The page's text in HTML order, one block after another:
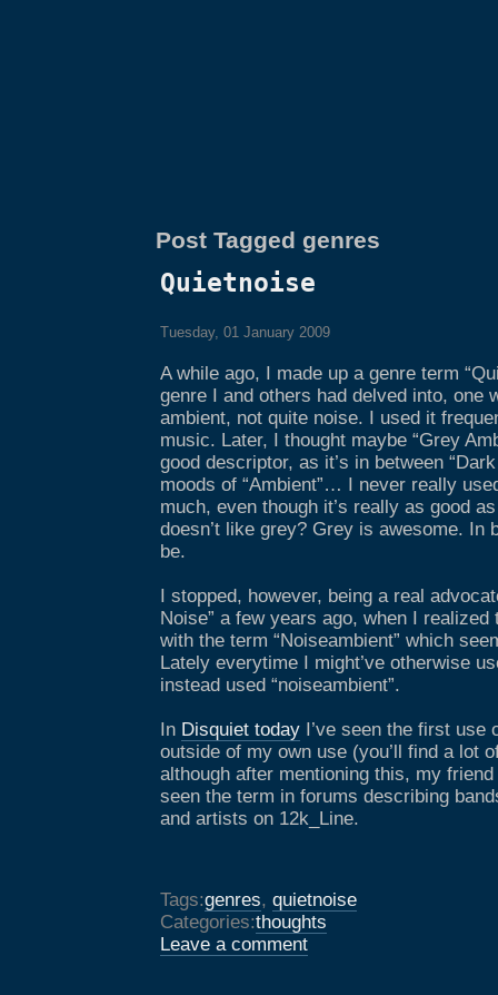
Post Tagged genres
Quietnoise
Tuesday, 01 January 2009
A while ago, I made up a genre term
genre I and others had delved into, one
ambient, not quite noise. I used it
music. Later, I thought maybe “Grey
good descriptor, as it’s in between
moods of “Ambient”… I never really
much, even though it’s really as good
doesn’t like grey? Grey is awesome. In
be.
I stopped, however, being a real
Noise” a few years ago, when I realized
with the term “Noiseambient” which
Lately everytime I might’ve otherwise
instead used “noiseambient”.
In Disquiet today I’ve seen the first use
outside of my own use (you’ll find a lot
although after mentioning this, my
seen the term in forums describing
and artists on 12k_Line.
Tags:genres, quietnoise
Categories:thoughts
Leave a comment